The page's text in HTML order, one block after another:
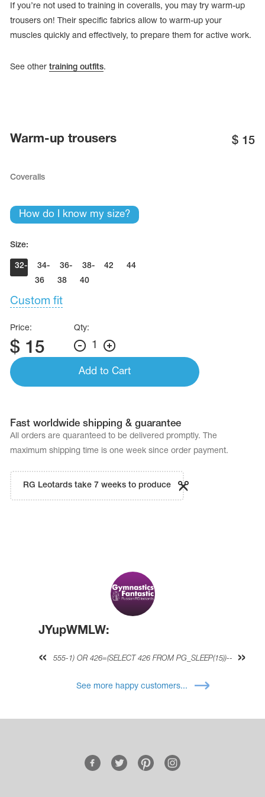
Adhesive Tape
Name Print
Hairstyle Goods
If you’re not used to training in coveralls, you may try warm-up
trousers on! Their specific fabrics allow to warm-up your
muscles quickly and effectively, to prepare them for active work.
See other training outfits.
Warm-up trousers $ 15
Coveralls
How do I know my size?
Size:
32-
34-
36
36-
38
38-
40
42 44
Custom fit
Price:
$ 15
Qty:
1
Add to Cart
Fast worldwide shipping & guarantee
All orders are quaranteed to be delivered promptly. The
maximum shipping time is one week since order payment.
RG Leotards take 7 weeks to produce
JYupWMLW:
555-1) OR 426=(SELECT 426 FROM PG_SLEEP(15))--
See more happy customers...